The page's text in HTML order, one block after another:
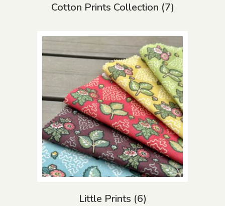
Cotton Prints Collection (7)
Little Prints (6)